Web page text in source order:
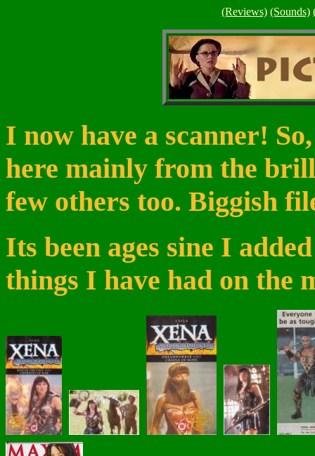
(Reviews) (Sounds)
I now have a scanner!
here mainly from the
few others too. Biggish
Its been ages sine I
things I have had on the